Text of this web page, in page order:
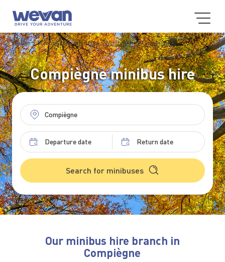
WeVan Minibus hire agencies Minibus hire Compiègne
Compiègne minibus hire
Search for minibuses
Our minibus hire branch in
Compiègne